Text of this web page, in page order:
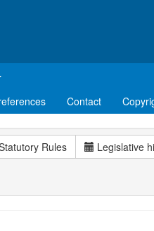
Contact
Rules Legislative